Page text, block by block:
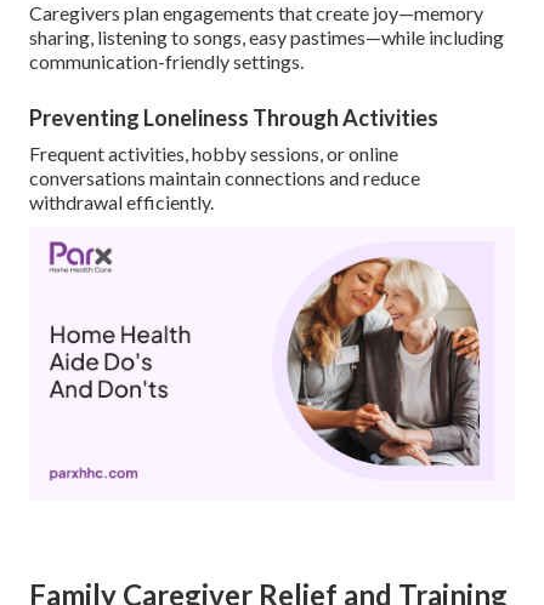
Caregivers plan engagements that create joy—memory
sharing, listening to songs, easy pastimes—while including
communication-friendly settings.
Preventing Loneliness Through Activities
Frequent activities, hobby sessions, or online
conversations maintain connections and reduce
withdrawal efficiently.
Family Caregiver Relief and Training